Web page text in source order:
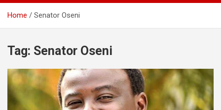
Home Senator Oseni
Tag: Senator Oseni